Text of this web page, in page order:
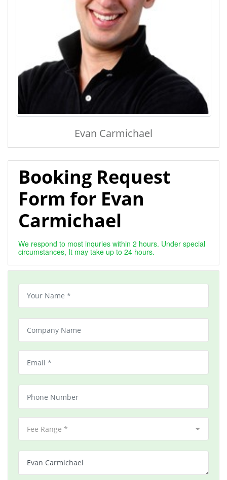
Evan Carmichael
Booking Request
Form for Evan
Carmichael
We respond to most inquries within 2 hours. Under special
circumstances, It may take up to 24 hours.
Fee Range *